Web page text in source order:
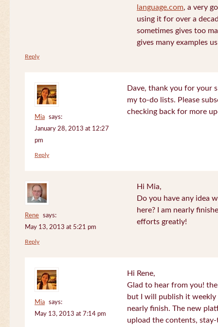
language.com, a very
using it for over a
sometimes gives too
gives many examples
Reply
Mia
says:
January 28, 2013 at 12:27
pm
Dave, thank you for your
my to-do lists. Please
checking back for more
Reply
Rene
says:
May 13, 2013 at 5:21 pm
Hi Mia,
Do you have any idea
here? I am nearly
efforts greatly!
Reply
Mia
says:
May 13, 2013 at 7:14 pm
Hi Rene,
Glad to hear from you!
but I will publish it
nearly finish. The new
upload the contents,